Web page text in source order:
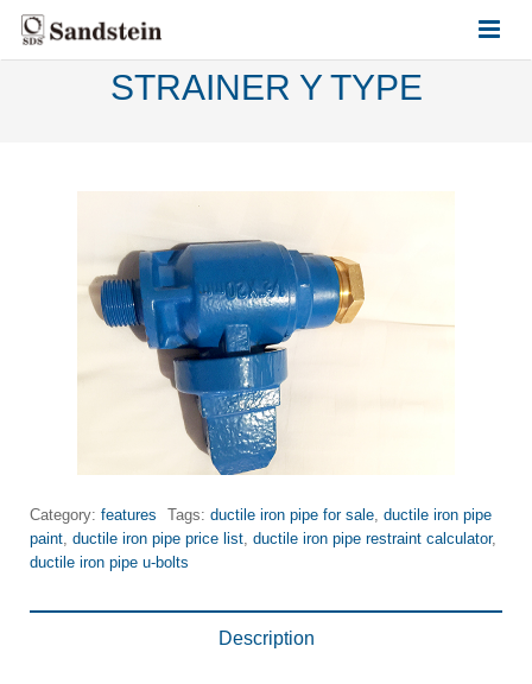
PRODUCTS
CONTACT US
STRAINER Y TYPE
Category: features Tags: ductile iron pipe for sale ductile iron pipe
paint ductile iron pipe price list ductile iron pipe restraint calculator,
ductile iron pipe u-bolts
Description